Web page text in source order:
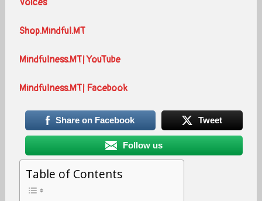
Shop.Mindful.MT
Mindfulness.MT| YouTube
Mindfulness.MT| Facebook
Share on Facebook Tweet
Follow us
Table of Contents